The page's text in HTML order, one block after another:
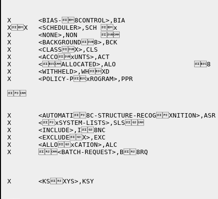
X	<BIAS-8CONTROL>,BIA
XX	<SCHEDULER>,SCH	x
X	<NONE>,NON	
X	<BACKGROUND8>,BCK
X	<CLASSX>,CLS
X	<ACCOxUNTS>,ACT
X	<ALLOCATED>,ALO			8
X	<WITHHELD>,WHXD
X	<POLICY-PxROGRAM>,PPR

X	<AUTOMATI8C-STRUCTURE-RECOGXNITION>,ASR
X	<xSYSTEM-LISTS>,SLS
X	<INCLUDE>,I8NC
X	<EXCLUDEX>,EXC
X	<ALLOxCATION>,ALC
X	<BATCH-REQUEST>,B8RQ
X	<KSXYS>,KSY